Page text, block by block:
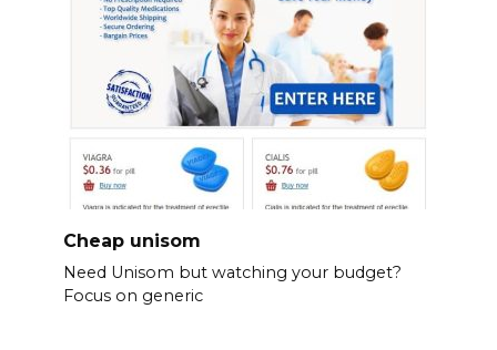
Cheap unisom
Need Unisom but watching your budget?
Focus on generic